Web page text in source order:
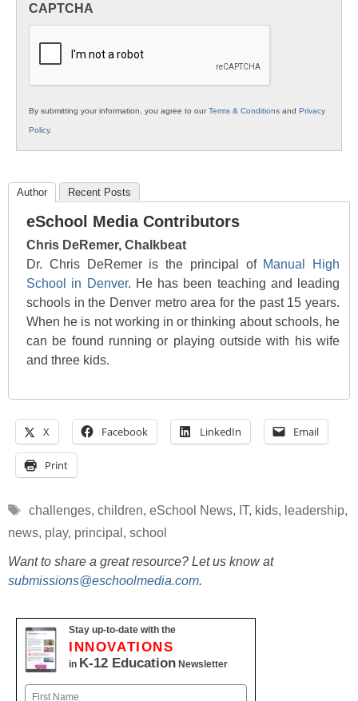
K12
CAPTCHA
By submitting your information, you agree to ourTerms & Conditions and Privacy
Policy.
Author Recent Posts
eSchool Media Contributors
Chris DeRemer, Chalkbeat
Dr. Chris DeRemer is the principal of Manual High
School in Denver. He has been teaching and leading
schools in the Denver metro area for the past 15 years.
When he is not working in or thinking about schools, he
can be found running or playing outside with his wife
and three kids.
X Facebook LinkedIn Email
Print
Tags
challenges, children, eSchool News, IT, kids, leadership,
news, play, principal , school
Want to share a great resource? Let us know at
submissions@eschoolmedia.com.
Stay up-to-date with the
INNOVATIONS
in K-12 Education Newsletter
Name